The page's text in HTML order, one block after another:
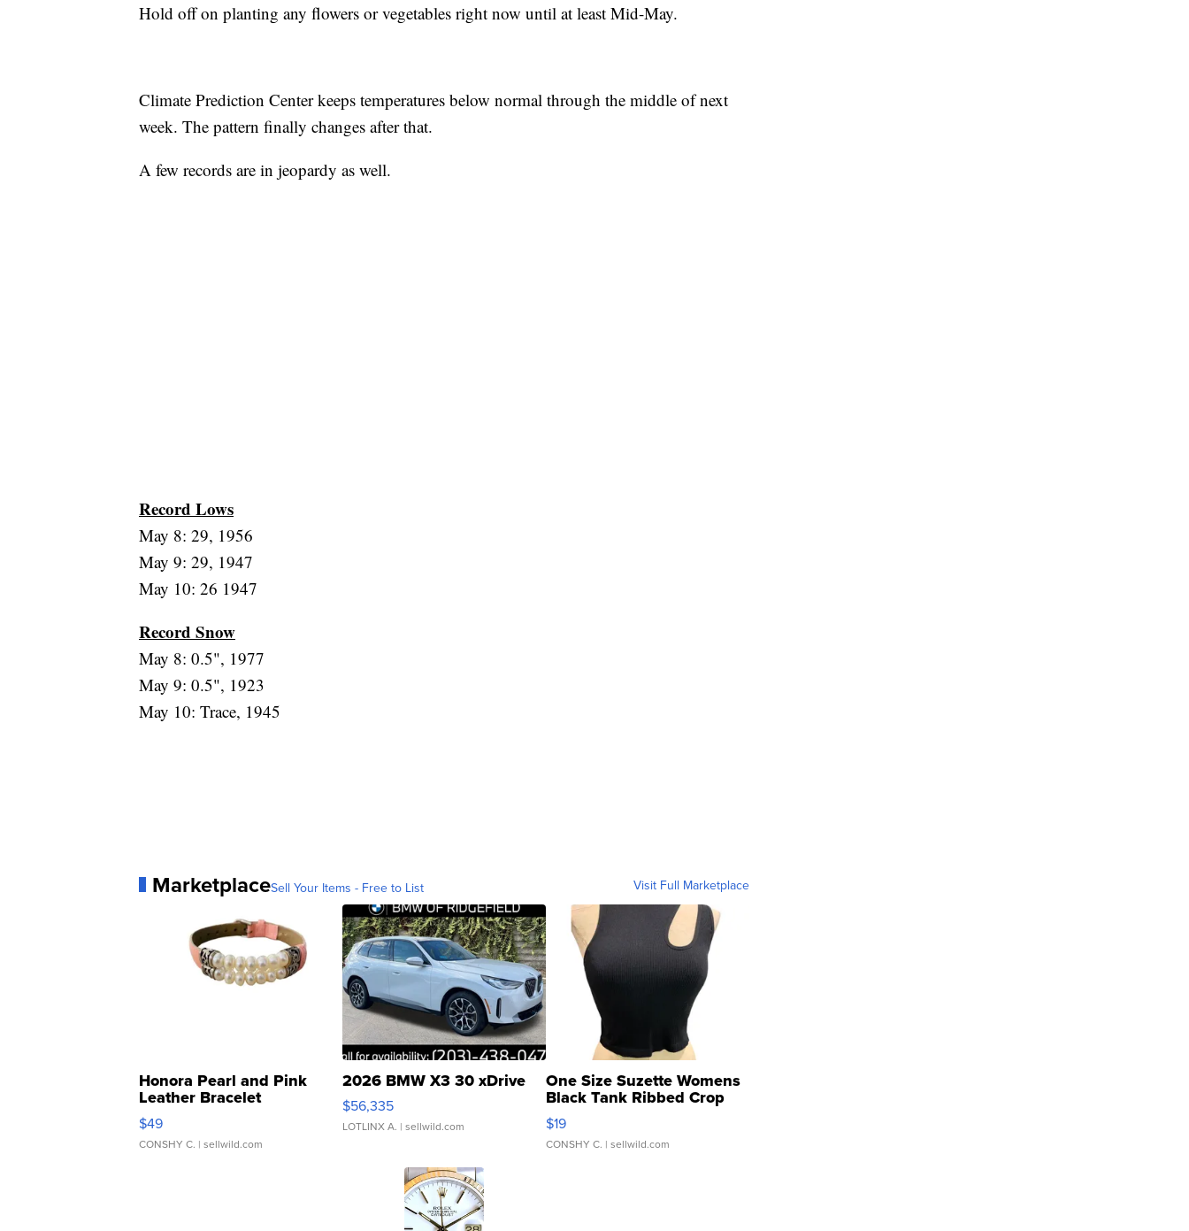
Hold off on planting any flowers or vegetables right now until at least Mid-May.
Climate Prediction Center keeps temperatures below normal through the middle of next
week. The pattern finally changes after that.
A few records are in jeopardy as well.
Record Lows
May 8: 29, 1956
May 9: 29, 1947
May 10: 26 1947
Record Snow
May 8: 0.5", 1977
May 9: 0.5", 1923
May 10: Trace, 1945
MarketplaceSell Your Items - Free to List Visit Full Marketplace
Honora Pearl and Pink
Leather Bracelet
Adjustable Buckle Clo...
$49
CONSHY C. | sellwild.com
2026 BMW X3 30 xDrive
$56,335
LOTLINX A. | sellwild.com
One Size Suzette Womens
Black Tank Ribbed Crop
Asymmetrical ...
$19
CONSHY C. | sellwild.com